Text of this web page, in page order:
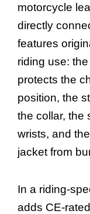
motorcycle
directly
features
riding use:
protects the
position, the
the collar, the
wrists, and
jacket from
In a riding-
adds CE-